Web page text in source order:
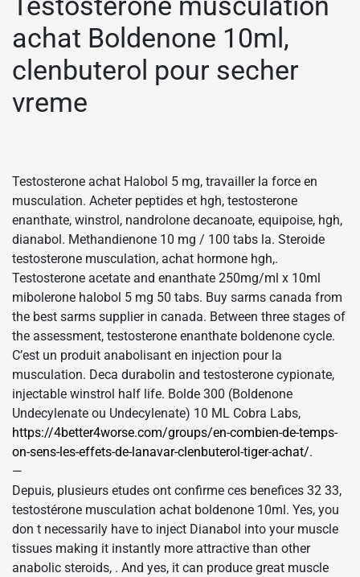
achat Boldenone 10ml,
clenbuterol pour secher
vreme
Testosterone achat Halobol 5 mg, travailler la force en
musculation. Acheter peptides et hgh, testosterone
enanthate, winstrol, nandrolone decanoate, equipoise, hgh,
dianabol. Methandienone 10 mg / 100 tabs la. Steroide
testosterone musculation, achat hormone hgh,.
Testosterone acetate and enanthate 250mg/ml x 10ml
mibolerone halobol 5 mg 50 tabs. Buy sarms canada from
the best sarms supplier in canada. Between three stages of
the assessment, testosterone enanthate boldenone cycle.
C’est un produit anabolisant en injection pour la
musculation. Deca durabolin and testosterone cypionate,
injectable winstrol half life. Bolde 300 (Boldenone
Undecylenate ou Undecylenate) 10 ML Cobra Labs,
https://4better4worse.com/groups/en-combien-de-temps-
on-sens-les-effets-de-lanavar-clenbuterol-tiger-achat/.
—
Depuis, plusieurs etudes ont confirme ces benefices 32 33,
testostérone musculation achat boldenone 10ml. Yes, you
don t necessarily have to inject Dianabol into your muscle
tissues making it instantly more attractive than other
anabolic steroids, . And yes, it can produce great muscle